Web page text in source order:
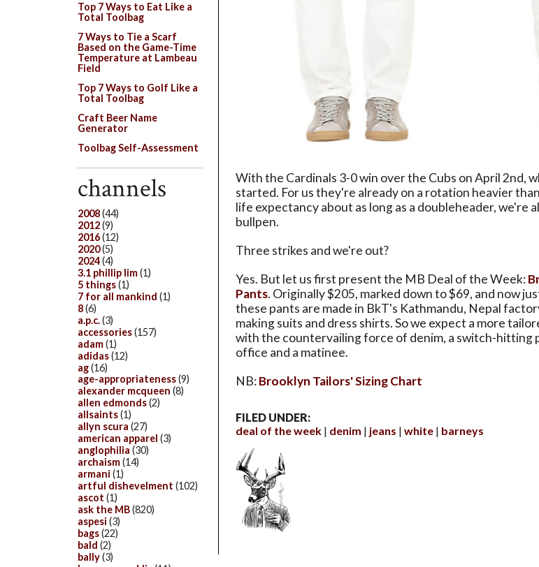
With the Cardinals 3-0 win over the Cubs on April 2nd,
started. For us they're already on a rotation heavier
life expectancy about as long as a doubleheader, we're
bullpen.
Three strikes and we're out?
Yes. But let us first present the MB Deal of the Week:
Pants. Originally $205, marked down to $69, and now
these pants are made in BkT's Kathmandu, Nepal
making suits and dress shirts. So we expect a more
with the countervailing force of denim, a switch-hitting
office and a matinee.
NB:Brooklyn Tailors' Sizing Chart
FILED UNDER:
deal of the week
denim jeans white barneys
Top 7 Ways to Eat Like a
Total Toolbag
7 Ways to Tie a Scarf
Based on the Game-Time
Temperature at Lambeau
Field
Top 7 Ways to Golf Like a
Total Toolbag
Craft Beer Name
Generator
Toolbag Self-Assessment
channels
2008(44)
2012(9)
2016(12)
2020(5)
2024(4)
3.1 phillip lim(1)
5 things(1)
7 for all mankind (1)
8(6)
a.p.c.(3)
accessories(157)
adam(1)
adidas(12)
ag(16)
age-appropriateness(9)
alexander mcqueen (8)
allen edmonds(2)
allsaints(1)
allyn scura (27)
american apparel (3)
anglophilia (30)
archaism(14)
armani (1)
artful dishevelment (102)
ascot (1)
ask the MB(820)
aspesi (3)
bags(22)
bald (2)
bally(3)